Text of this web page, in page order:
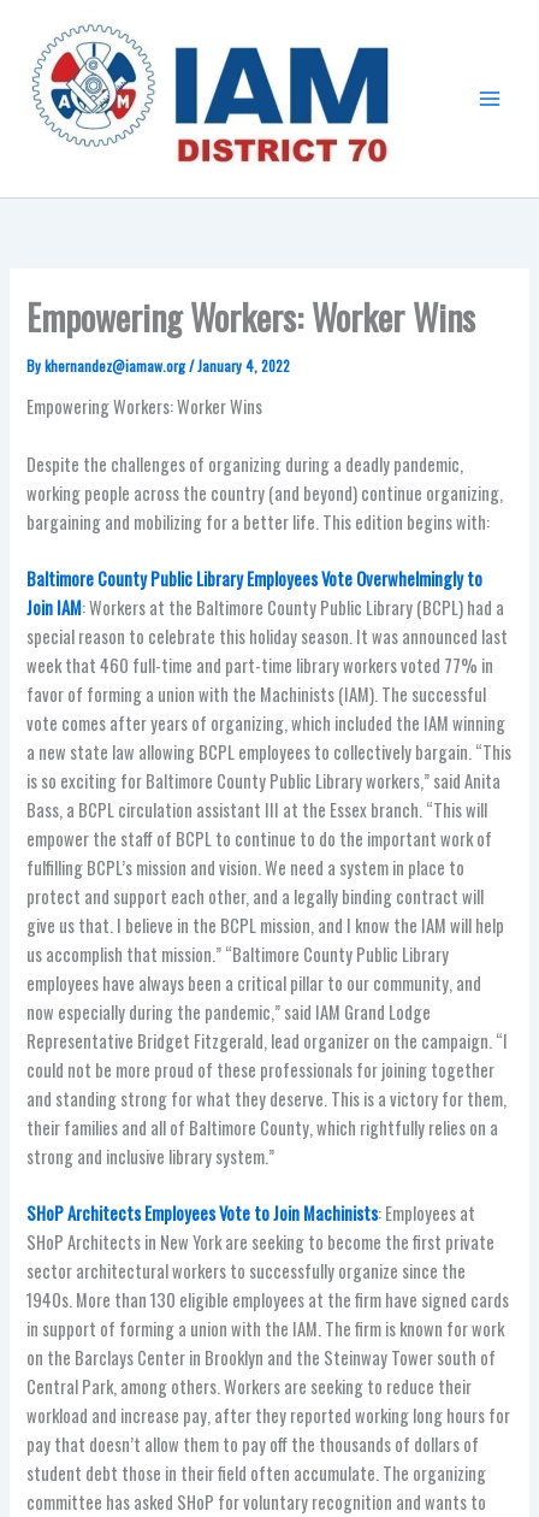
content
Empowering Workers: Worker Wins
Bykhernandez@iamaw.org/January 4, 2022
Empowering Workers: Worker Wins
Despite the challenges of organizing during a deadly pandemic,
working people across the country (and beyond) continue organizing,
bargaining and mobilizing for a better life. This edition begins with:
Baltimore County Public Library Employees Vote Overwhelmingly to
Join IAM: Workers at the Baltimore County Public Library (BCPL) had a
special reason to celebrate this holiday season. It was announced last
week that 460 full-time and part-time library workers voted 77% in
favor of forming a union with the Machinists (IAM). The successful
vote comes after years of organizing, which included the IAM winning
a new state law allowing BCPL employees to collectively bargain. “This
is so exciting for Baltimore County Public Library workers,” said Anita
Bass, a BCPL circulation assistant III at the Essex branch. “This will
empower the staff of BCPL to continue to do the important work of
fulfilling BCPL’s mission and vision. We need a system in place to
protect and support each other, and a legally binding contract will
give us that. I believe in the BCPL mission, and I know the IAM will help
us accomplish that mission.” “Baltimore County Public Library
employees have always been a critical pillar to our community, and
now especially during the pandemic,” said IAM Grand Lodge
Representative Bridget Fitzgerald, lead organizer on the campaign. “I
could not be more proud of these professionals for joining together
and standing strong for what they deserve. This is a victory for them,
their families and all of Baltimore County, which rightfully relies on a
strong and inclusive library system.”
SHoP Architects Employees Vote to Join Machinists: Employees at
SHoP Architects in New York are seeking to become the first private
sector architectural workers to successfully organize since the
1940s. More than 130 eligible employees at the firm have signed cards
in support of forming a union with the IAM. The firm is known for work
on the Barclays Center in Brooklyn and the Steinway Tower south of
Central Park, among others. Workers are seeking to reduce their
workload and increase pay, after they reported working long hours for
pay that doesn’t allow them to pay off the thousands of dollars of
student debt those in their field often accumulate. The organizing
committee has asked SHoP for voluntary recognition and wants to